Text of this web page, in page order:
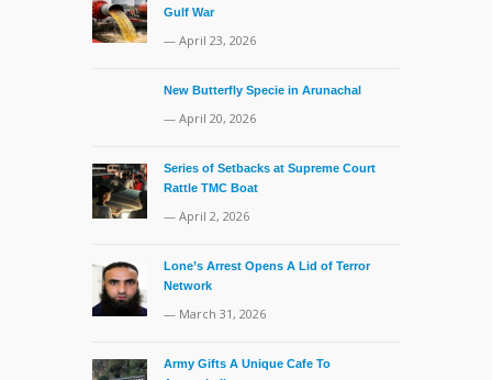
Gulf War
— April 23, 2026
New Butterfly Specie in Arunachal
— April 20, 2026
Series of Setbacks at Supreme Court
Rattle TMC Boat
— April 2, 2026
Lone’s Arrest Opens A Lid of Terror
Network
— March 31, 2026
Army Gifts A Unique Cafe To